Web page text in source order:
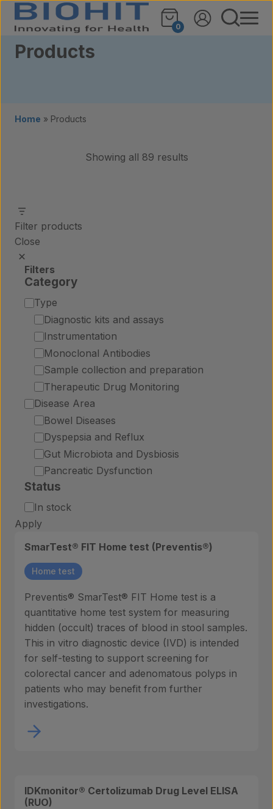
Skip to content
0
Products
Home » Products
Showing all 89 results
Filter products
Close
Filters
Category
Category
Type
Diagnostic kits and assays
Instrumentation
Monoclonal Antibodies
Sample collection and preparation
Therapeutic Drug Monitoring
Disease Area
Bowel Diseases
Dyspepsia and Reflux
Gut Microbiota and Dysbiosis
Pancreatic Dysfunction
Status
Status
In stock
Apply
SmarTest® FIT Home test (Preventis®)
Home test
Preventis® SmarTest® FIT Home test is a
quantitative home test system for measuring
hidden (occult) traces of blood in stool samples.
This in vitro diagnostic device (IVD) is intended
for self-testing to support screening for
colorectal cancer and adenomatous polyps in
patients who may benefit from further
investigations.
IDKmonitor® Certolizumab Drug Level ELISA
(RUO)